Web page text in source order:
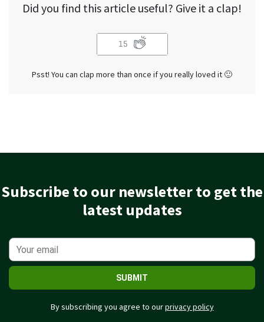
Did you find this article useful? Give it a clap!
15
Psst! You can clap more than once if you really loved it 🙂
Subscribe to our newsletter to get the
latest updates
SUBMIT
By subscribing you agree to ourprivacy policy